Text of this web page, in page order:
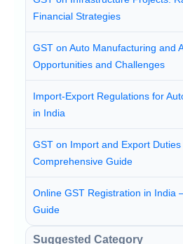
Financial Strategies
GST on Auto Manufacturing and
Opportunities and Challenges
Import-Export Regulations for
in India
GST on Import and Export Duties
Comprehensive Guide
Online GST Registration in India
Guide
Suggested Category